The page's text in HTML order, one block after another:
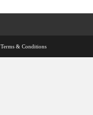
Terms & Conditions